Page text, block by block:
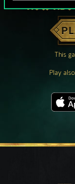
HOW
This
Play